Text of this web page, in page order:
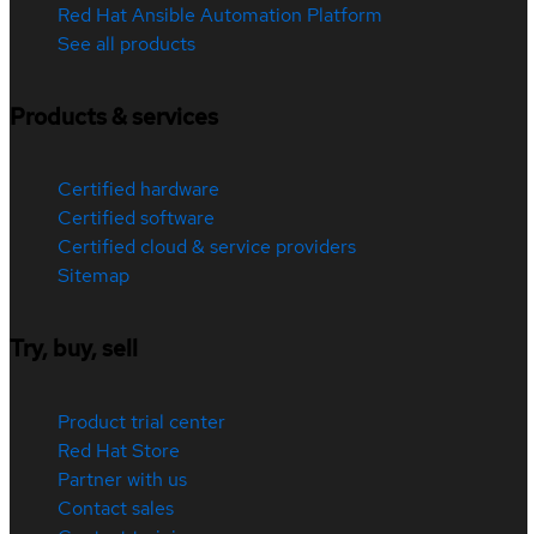
Red Hat Ansible Automation Platform
See all products
Products & services
Certified hardware
Certified software
Certified cloud & service providers
Sitemap
Try, buy, sell
Product trial center
Red Hat Store
Partner with us
Contact sales